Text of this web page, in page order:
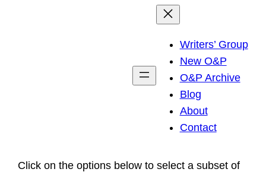
Writers’ Group
New O&P
O&P Archive
Blog
About
Contact
Click on the options below to select a subset of